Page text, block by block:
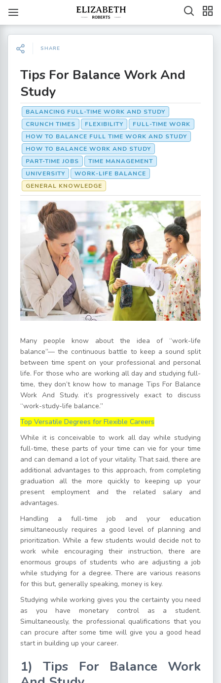
SHARE
Tips For Balance Work And
Study
BALANCING FULL-TIME WORK AND STUDY
CRUNCH TIMES
FLEXIBILITY
FULL-TIME WORK
HOW TO BALANCE FULL TIME WORK AND STUDY
HOW TO BALANCE WORK AND STUDY
PART-TIME JOBS
TIME MANAGEMENT
UNIVERSITY
WORK-LIFE BALANCE
GENERAL KNOWLEDGE
Many people know about the idea of “work-life
balance”— the continuous battle to keep a sound split
between time spent on your professional and personal
life. For those who are working all day and studying full-
time, they don’t know how to manage Tips For Balance
Work And Study. it’s progressively exact to discuss
“work-study-life balance.”
Top Versatile Degrees for Flexible Careers
While it is conceivable to work all day while studying
full-time, these parts of your time can vie for your time
and can demand a lot of your vitality. That said, there are
additional advantages to this approach, from completing
graduation all the more quickly to keeping up your
present employment and the related salary and
advantages.
Handling a full-time job and your education
simultaneously requires a good level of planning and
prioritization. While a few students would decide not to
work while encouraging their instruction, there are
enormous groups of students who are adjusting a job
while studying for a degree. There are various reasons
for this but, generally speaking, money is key.
Studying while working gives you the certainty you need
as you have monetary control as a student.
Simultaneously, the professional qualifications that you
can procure after some time will give you a good head
start in building up your career.
1) Tips For Balance Work